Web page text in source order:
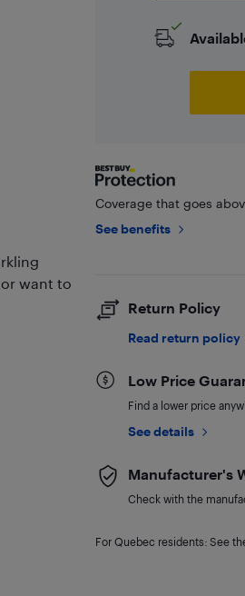
want to
Coverage that goes
See benefits
Return Policy
Read return policy
Low Price
Find a lower price
See details
Manufacturer's
Check with the
For Quebec residents: See